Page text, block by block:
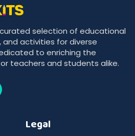
selection of educational
and activities for diverse
to enriching the
teachers and students alike.
Legal